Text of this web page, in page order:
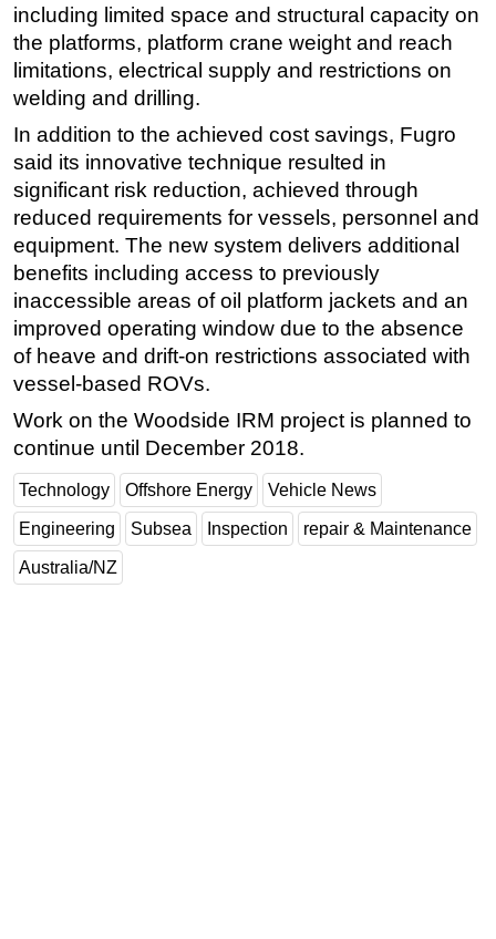
Production
Well Operations
Workover
FPSO
Events
Advertise
including limited space and structural capacity on
the platforms, platform crane weight and reach
limitations, electrical supply and restrictions on
welding and drilling.
In addition to the achieved cost savings, Fugro
said its innovative technique resulted in
significant risk reduction, achieved through
reduced requirements for vessels, personnel and
equipment. The new system delivers additional
benefits including access to previously
inaccessible areas of oil platform jackets and an
improved operating window due to the absence
of heave and drift-on restrictions associated with
vessel-based ROVs.
Work on the Woodside IRM project is planned to
continue until December 2018.
Technology Offshore Energy Vehicle News
Engineering Subsea Inspection repair & Maintenance
Australia/NZ